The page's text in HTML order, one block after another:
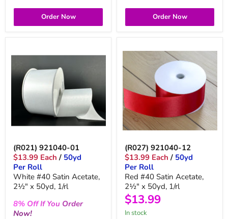
Order Now Order Now
(R021) 921040-01
$13.99 Each / 50yd
Per Roll
White #40 Satin Acetate,
2½" x 50yd, 1/rl
8% Off If You Order
Now!
(R027) 921040-12
$13.99 Each / 50yd
Per Roll
Red #40 Satin Acetate,
2½" x 50yd, 1/rl
$13.99
in stock